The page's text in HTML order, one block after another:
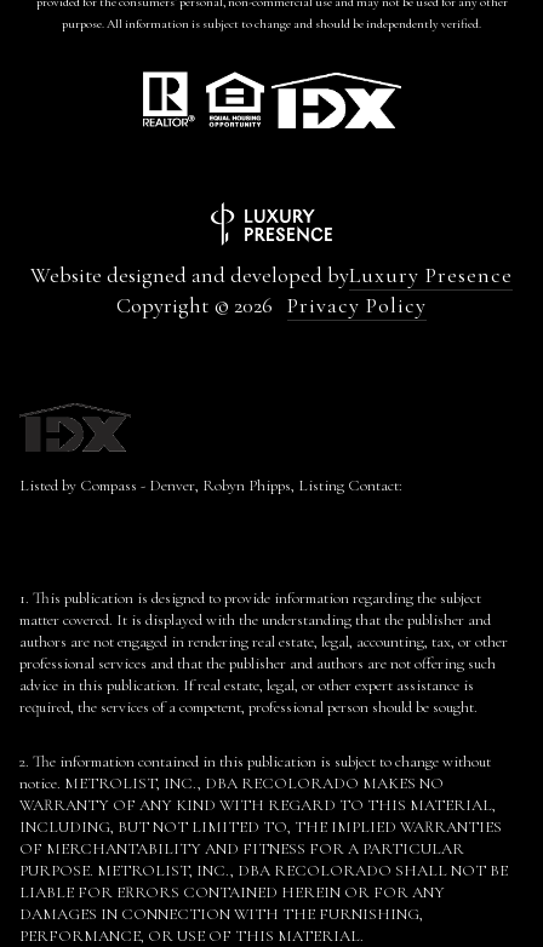
purpose. All information is subject to change and should be independently verified.
Website designed and developed byLuxury Presence
Copyright © 2026 Privacy Policy
Listed by Compass - Denver, Robyn Phipps, Listing Contact:
1. This publication is designed to provide information regarding the subject
matter covered. It is displayed with the understanding that the publisher and
authors are not engaged in rendering real estate, legal, accounting, tax, or other
professional services and that the publisher and authors are not offering such
advice in this publication. If real estate, legal, or other expert assistance is
required, the services of a competent, professional person should be sought.
2. The information contained in this publication is subject to change without
notice. METROLIST, INC., DBA RECOLORADO MAKES NO
WARRANTY OF ANY KIND WITH REGARD TO THIS MATERIAL,
INCLUDING, BUT NOT LIMITED TO, THE IMPLIED WARRANTIES
OF MERCHANTABILITY AND FITNESS FOR A PARTICULAR
PURPOSE. METROLIST, INC., DBA RECOLORADO SHALL NOT BE
LIABLE FOR ERRORS CONTAINED HEREIN OR FOR ANY
DAMAGES IN CONNECTION WITH THE FURNISHING,
PERFORMANCE, OR USE OF THIS MATERIAL.